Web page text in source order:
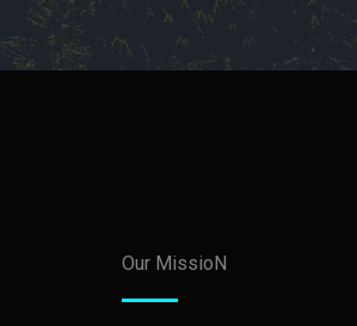
Our MissioN